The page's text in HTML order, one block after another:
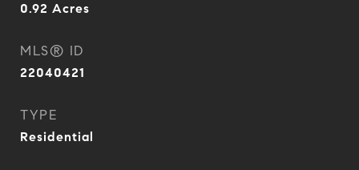
0.92 Acres
MLS® ID
22040421
TYPE
Residential